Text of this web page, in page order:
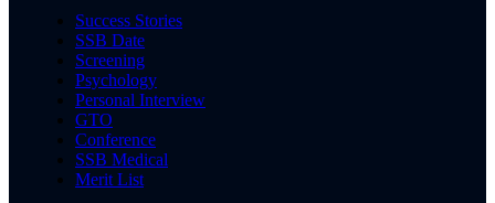
Success Stories
SSB Date
Screening
Psychology
Personal Interview
GTO
Conference
SSB Medical
Merit List